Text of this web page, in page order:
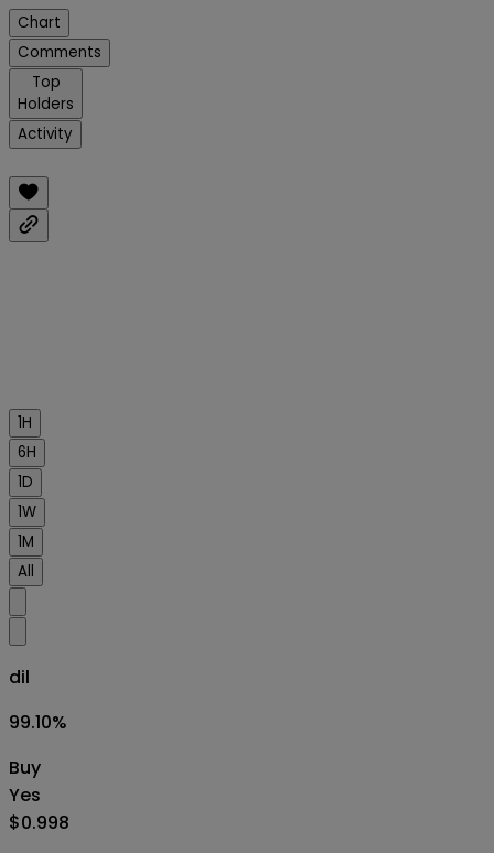
Chart
Comments
Top
Holders
Activity
1H
6H
1D
1W
1M
All
dil
99.10%
Buy
Yes
$0.998